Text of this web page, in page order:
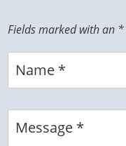
Fields marked with an *